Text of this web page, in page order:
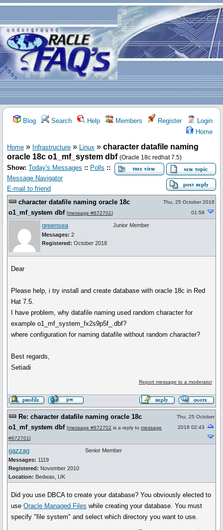
Blog Search Help Members Register
Login
Home
Home » Infrastructure » Linux » character datafile naming
oracle 18c o1_mf_system dbf (Oracle 18c redhat 7.5)
Show: Today's Messages :: Polls ::
Message Navigator
E-mail to friend
character datafile naming oracle 18c
o1_mf_system dbf [message #672701]
Thu, 25 October 2018
01:58
greensea
Messages: 2
Registered: October 2018
Junior Member
Dear
Please help, i try install and create database with oracle 18c in Red
Hat 7.5.
I have problem, why datafile naming used random character for
example o1_mf_system_fx2s9p5f_.dbf?
where configuration for naming datafile without random character?
Best regards,
Setiadi
Report message to a moderator
Re: character datafile naming oracle 18c
o1_mf_system dbf [message #672702 is a reply to message
#672701]
Thu, 25 October
2018 02:43
gazzag
Messages: 1119
Registered: November 2010
Location: Bedwas, UK
Senior Member
Did you use DBCA to create your database? You obviously elected to
useOracle Managed Files while creating your database. You must
specify "file system" and select which directory you want to use.